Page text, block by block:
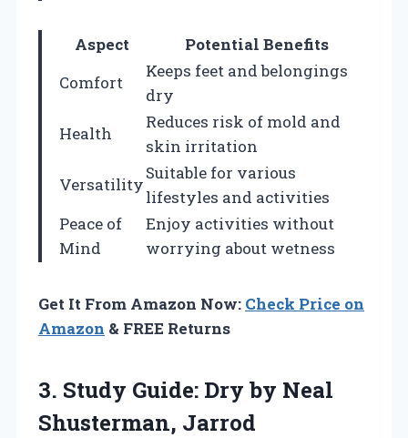
Aspect
Potential Benefits
Comfort
Keeps feet and belongings
dry
Health
Reduces risk of mold and
skin irritation
Versatility
Suitable for various
lifestyles and activities
Peace of
Mind
Enjoy activities without
worrying about wetness
Get It From Amazon Now: Check Price on
Amazon & FREE Returns
3. Study Guide: Dry by Neal
Shusterman, Jarrod